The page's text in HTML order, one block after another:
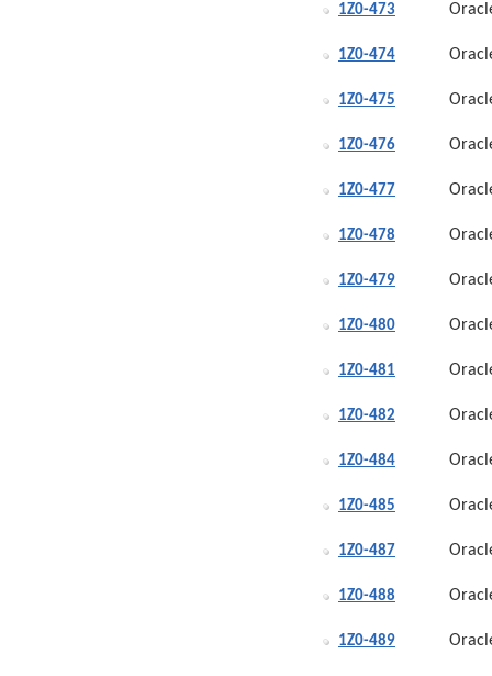
1Z0-473
1Z0-474
1Z0-475
1Z0-476
1Z0-477
1Z0-478
1Z0-479
1Z0-480
1Z0-481
1Z0-482
1Z0-484
1Z0-485
1Z0-487
1Z0-488
1Z0-489